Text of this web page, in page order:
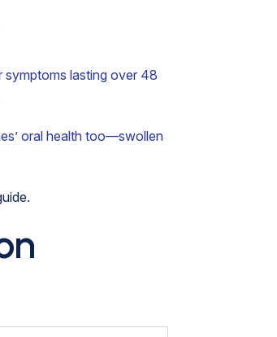
symptoms lasting over 48
oral health too—swollen
.